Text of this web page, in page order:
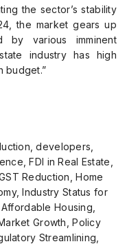
the sector’s stability
the market gears up
by various imminent
industry has high
budget.”
developers,
FDI in Real Estate,
Reduction, Home
Industry Status for
Housing,
Growth, Policy
Streamlining,